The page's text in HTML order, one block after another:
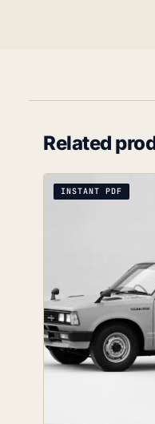
Related
INSTANT PDF